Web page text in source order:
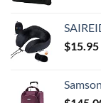
SAIREIDER Neck Pillows
$15.95